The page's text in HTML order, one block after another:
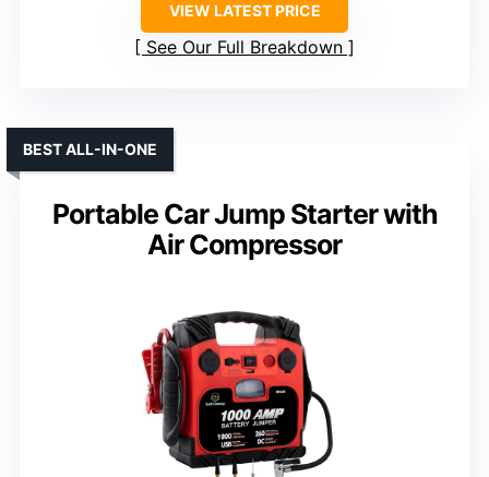
VIEW LATEST PRICE
See Our Full Breakdown
Portable Car Jump Starter with
Air Compressor
BEST ALL-IN-ONE